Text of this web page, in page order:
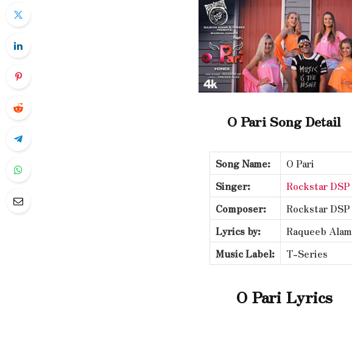
O Pari Song Detail
Song Name:
O Pari
Singer:
Rockstar DSP
Composer:
Rockstar DSP
Lyrics by:
Raqueeb Alam
Music Label:
T-Series
O Pari Lyrics